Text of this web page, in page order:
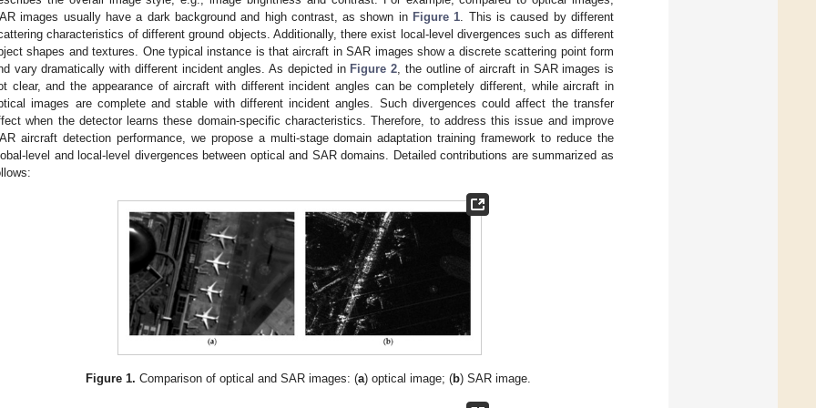
images usually have a dark background and high contrast, as shown in Figure 1 . This is caused by different
characteristics of different ground objects. Additionally, there exist local-level divergences such as different
shapes and textures. One typical instance is that aircraft in SAR images show a discrete scattering point form
vary dramatically with different incident angles. As depicted in Figure 2 , the outline of aircraft in SAR images is
clear, and the appearance of aircraft with different incident angles can be completely different, while aircraft in
images are complete and stable with different incident angles. Such divergences could affect the transfer
when the detector learns these domain-specific characteristics. Therefore, to address this issue and improve
aircraft detection performance, we propose a multi-stage domain adaptation training framework to reduce the
level and local-level divergences between optical and SAR domains. Detailed contributions are summarized as
Figure 1. Comparison of optical and SAR images: (a) optical image; (b) SAR image.